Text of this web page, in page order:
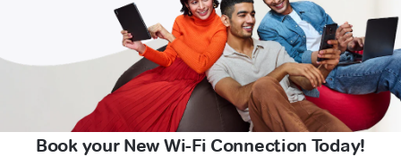
Book your New Wi-Fi Connection Today!